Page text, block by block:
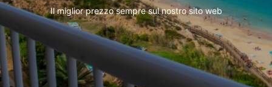
Il miglior prezzo sempre sul nostro sito web